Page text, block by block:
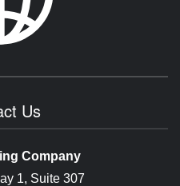
Us
Company
1, Suite 307